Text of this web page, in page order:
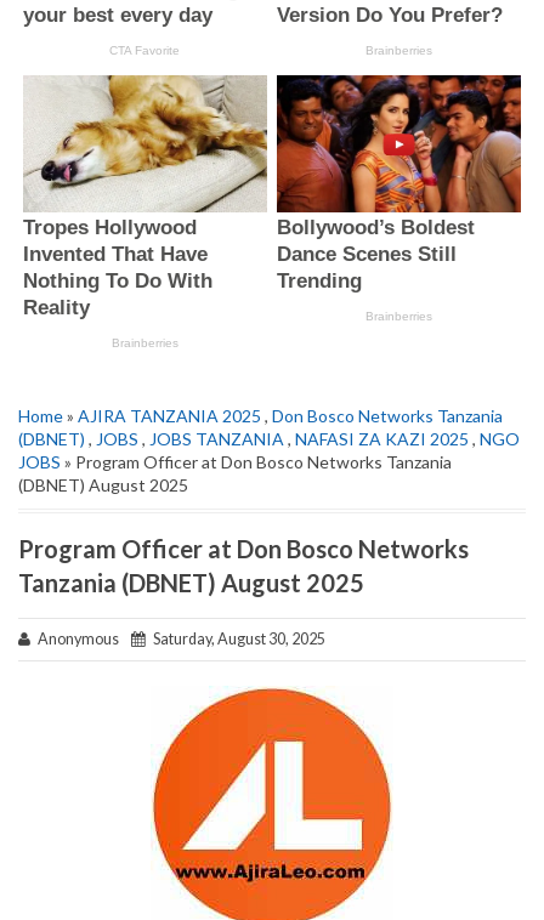
Home» AJIRA TANZANIA 2025 , Don Bosco Networks Tanzania
(DBNET) , JOBS , JOBS TANZANIA , NAFASI ZA KAZI 2025 , NGO
JOBS » Program Officer at Don Bosco Networks Tanzania
(DBNET) August 2025
Program Officer at Don Bosco Networks
Tanzania (DBNET) August 2025
Anonymous Saturday, August 30, 2025